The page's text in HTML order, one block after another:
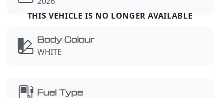
Body Colour
WHITE
Fuel Type